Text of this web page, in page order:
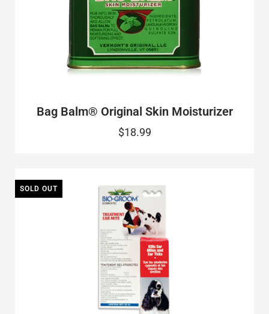
Bag Balm® Original Skin Moisturizer
$18.99
SOLD OUT